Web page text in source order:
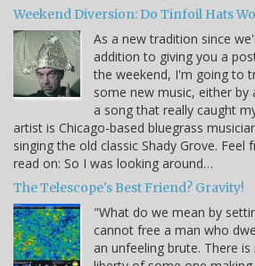
Weekend Diversion: Do Tinfoil Hats
As a new tradition since
addition to giving you a
the weekend, I'm going to
some new music, either
a song that really caught
artist is Chicago-based bluegrass
singing the old classic Shady Grove. Feel
read on: So I was looking around…
The Telescope's Best Friend? Gravity!
"What do we mean by
cannot free a man who
an unfeeling brute. There